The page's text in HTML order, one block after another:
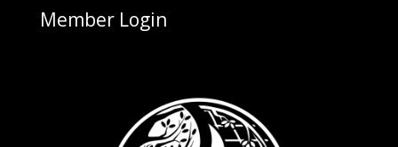
Member Login